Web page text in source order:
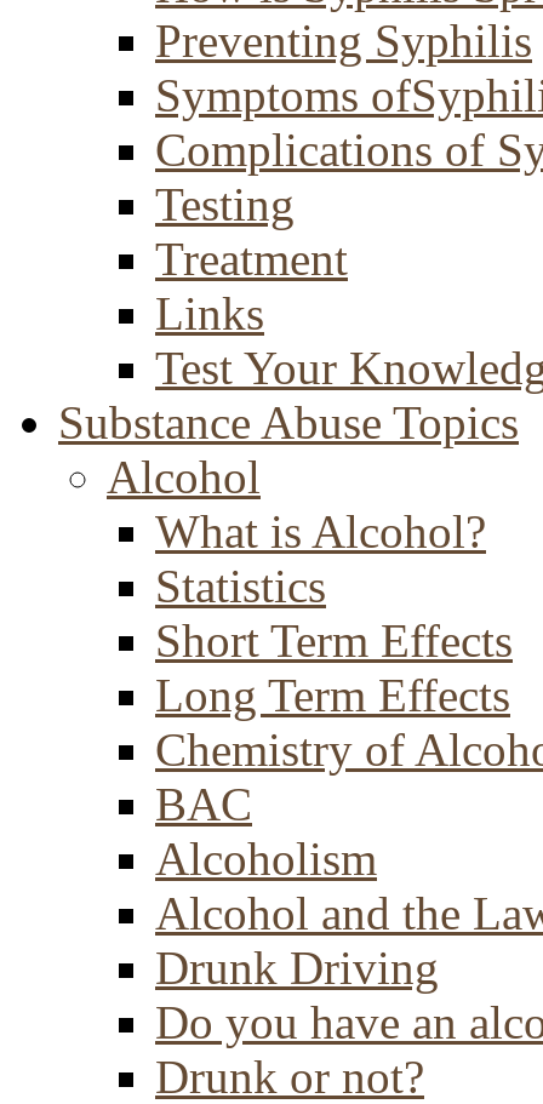
Preventing Syphilis
Symptoms
Complications of
Testing
Treatment
Links
Test Your
Substance Abuse Topics
Alcohol
What is Alcohol?
Statistics
Short Term Effects
Long Term Effects
Chemistry of
BAC
Alcoholism
Alcohol and the
Drunk Driving
Do you have an
Drunk or not?